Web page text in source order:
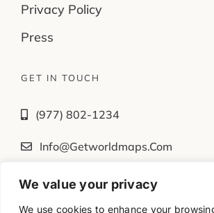
We value your privacy
We use cookies to enhance your
Privacy Policy
Press
GET IN TOUCH
(977) 802-1234
Info@getworldmaps.com
Fb Tw Ig Yt